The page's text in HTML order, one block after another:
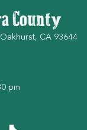
County
CA 93644
pm